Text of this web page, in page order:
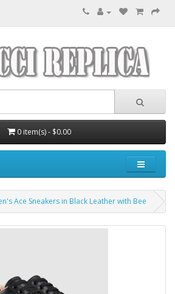
0 item(s) - $0.00
Ace Sneakers in Black Leather with Bee